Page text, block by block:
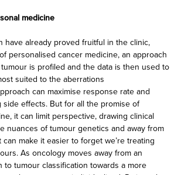
medicine
have already proved fruitful in the clinic,
personalised cancer medicine, an approach
tumour is profiled and the data is then used to
suited to the aberrations
can maximise response rate and
side effects. But for all the promise of
it can limit perspective, drawing clinical
nuances of tumour genetics and away from
make it easier to forget we’re treating
As oncology moves away from an
to tumour classification towards a more